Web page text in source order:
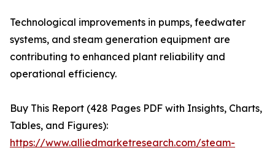
Technological improvements in pumps, feedwater
systems, and steam generation equipment are
contributing to enhanced plant reliability and
operational efficiency.
Buy This Report (428 Pages PDF with Insights, Charts,
Tables, and Figures):
https://www.alliedmarketresearch.com/steam-